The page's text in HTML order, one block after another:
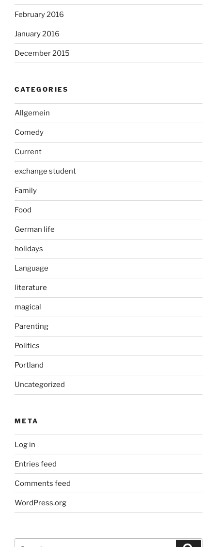
February 2016
January 2016
December 2015
CATEGORIES
Allgemein
Comedy
Current
exchange student
Family
Food
German life
holidays
Language
literature
magical
Parenting
Politics
Portland
Uncategorized
META
Log in
Entries feed
Comments feed
WordPress.org